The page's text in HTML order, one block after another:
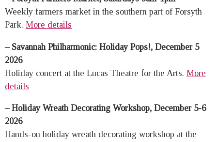
Weekly farmers market in the southern part of Forsyth
Park. More details
– Savannah Philharmonic: Holiday Pops!, December 5
2026
Holiday concert at the Lucas Theatre for the Arts. More
details
– Holiday Wreath Decorating Workshop, December 5-6
2026
Hands-on holiday wreath decorating workshop at the